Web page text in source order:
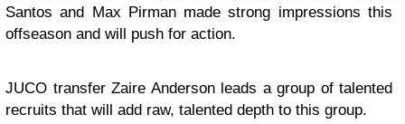
Santos and Max Pirman made strong impressions this
offseason and will push for action.
JUCO transfer Zaire Anderson leads a group of talented
recruits that will add raw, talented depth to this group.